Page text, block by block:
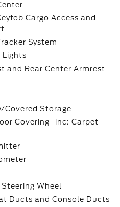
Cargo Access and
System
Lights
and Rear Center Armrest
Covered Storage
Covering -inc: Carpet
Wheel
Ducts and Console Ducts